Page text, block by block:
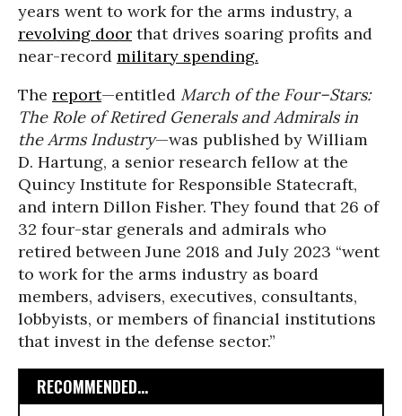
years went to work for the arms industry, a
revolving door that drives soaring profits and
near-record military spending.
The report—entitled March of the Four–Stars:
The Role of Retired Generals and Admirals in
the Arms Industry—was published by William
D. Hartung, a senior research fellow at the
Quincy Institute for Responsible Statecraft,
and intern Dillon Fisher. They found that 26 of
32 four-star generals and admirals who
retired between June 2018 and July 2023 “went
to work for the arms industry as board
members, advisers, executives, consultants,
lobbyists, or members of financial institutions
that invest in the defense sector.”
RECOMMENDED...